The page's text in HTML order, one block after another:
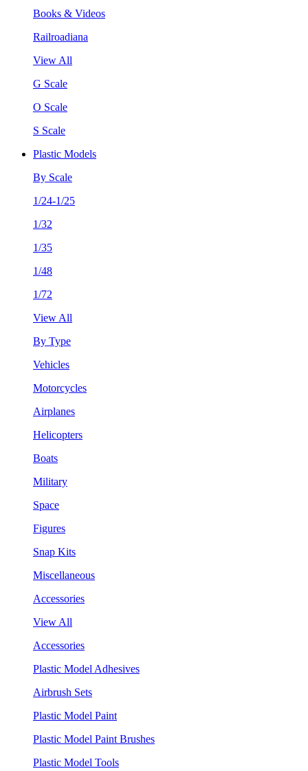
Books & Videos
Railroadiana
View All
G Scale
O Scale
S Scale
Plastic Models
By Scale
1/24-1/25
1/32
1/35
1/48
1/72
View All
By Type
Vehicles
Motorcycles
Airplanes
Helicopters
Boats
Military
Space
Figures
Snap Kits
Miscellaneous
Accessories
View All
Accessories
Plastic Model Adhesives
Airbrush Sets
Plastic Model Paint
Plastic Model Paint Brushes
Plastic Model Tools